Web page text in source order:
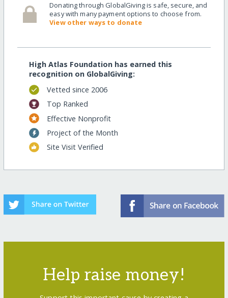
Donating through GlobalGiving is safe, secure, and
easy with many payment options to choose from.
View other ways to donate
High Atlas Foundation has earned this
recognition on GlobalGiving:
Vetted since 2006
Top Ranked
Effective Nonprofit
Project of the Month
Site Visit Verified
Help raise money!